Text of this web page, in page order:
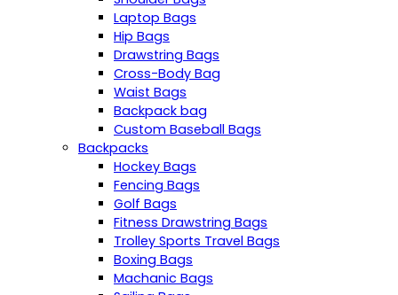
Laptop Bags
Hip Bags
Drawstring Bags
Cross-Body Bag
Waist Bags
Backpack bag
Custom Baseball Bags
Backpacks
Hockey Bags
Fencing Bags
Golf Bags
Fitness Drawstring Bags
Trolley Sports Travel Bags
Boxing Bags
Machanic Bags